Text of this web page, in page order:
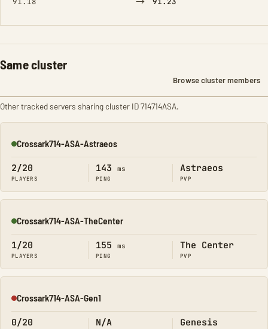
Same cluster
Browse cluster members
Other tracked servers sharing cluster ID 714714ASA.
Online
Crossark714-ASA-Astraeos
2/20
PLAYERS
143 ms
PING
Astraeos
PVP
Online
Crossark714-ASA-TheCenter
1/20
PLAYERS
155 ms
PING
The Center
PVP
Offline
Crossark714-ASA-Gen1
0/20 N/A Genesis